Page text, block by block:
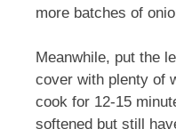
more batches of
Meanwhile, put the
cover with plenty of
cook for 12-15
softened but still